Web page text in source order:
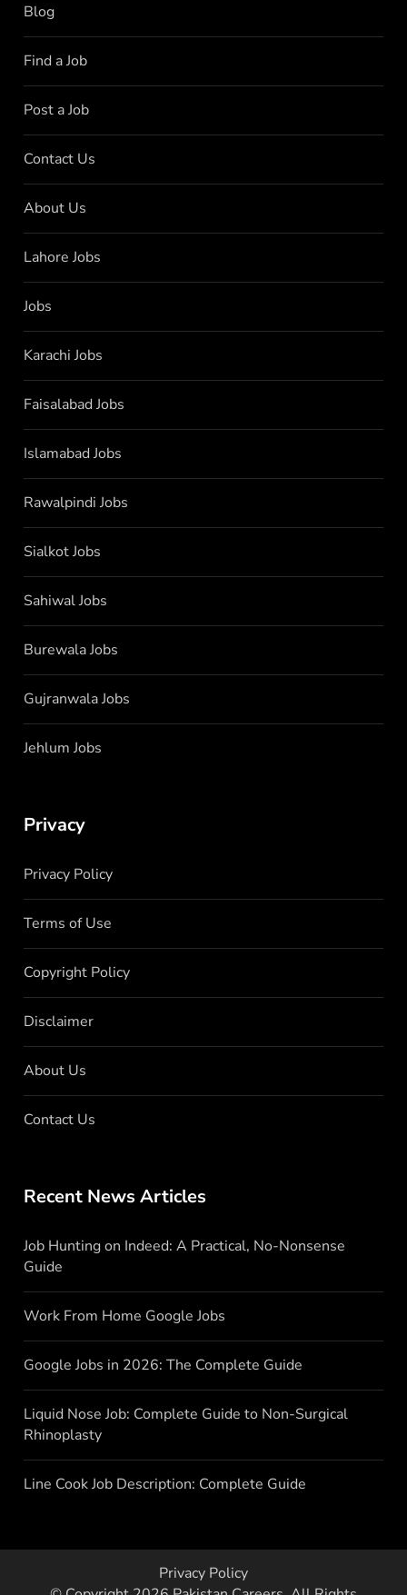
Blog
Find a Job
Post a Job
Contact Us
About Us
Lahore Jobs
Jobs
Karachi Jobs
Faisalabad Jobs
Islamabad Jobs
Rawalpindi Jobs
Sialkot Jobs
Sahiwal Jobs
Burewala Jobs
Gujranwala Jobs
Jehlum Jobs
Privacy
Privacy Policy
Terms of Use
Copyright Policy
Disclaimer
About Us
Contact Us
Recent News Articles
Job Hunting on Indeed: A Practical, No-Nonsense
Guide
Work From Home Google Jobs
Google Jobs in 2026: The Complete Guide
Liquid Nose Job: Complete Guide to Non-Surgical
Rhinoplasty
Line Cook Job Description: Complete Guide
Privacy Policy